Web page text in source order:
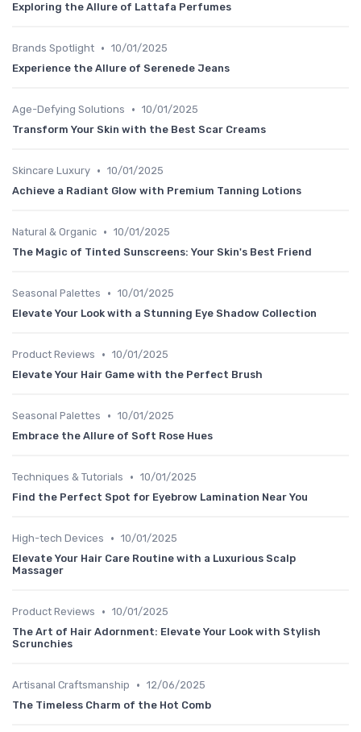
Exploring the Allure of Lattafa Perfumes
Brands Spotlight • 10/01/2025
Experience the Allure of Serenede Jeans
Age-Defying Solutions • 10/01/2025
Transform Your Skin with the Best Scar Creams
Skincare Luxury • 10/01/2025
Achieve a Radiant Glow with Premium Tanning Lotions
Natural & Organic • 10/01/2025
The Magic of Tinted Sunscreens: Your Skin's Best Friend
Seasonal Palettes • 10/01/2025
Elevate Your Look with a Stunning Eye Shadow Collection
Product Reviews • 10/01/2025
Elevate Your Hair Game with the Perfect Brush
Seasonal Palettes • 10/01/2025
Embrace the Allure of Soft Rose Hues
Techniques & Tutorials • 10/01/2025
Find the Perfect Spot for Eyebrow Lamination Near You
High-tech Devices • 10/01/2025
Elevate Your Hair Care Routine with a Luxurious Scalp
Massager
Product Reviews • 10/01/2025
The Art of Hair Adornment: Elevate Your Look with Stylish
Scrunchies
Artisanal Craftsmanship • 12/06/2025
The Timeless Charm of the Hot Comb